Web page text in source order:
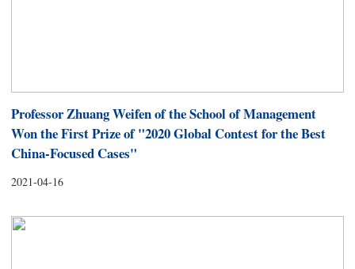
Professor Zhuang Weifen of the School of Management
Won the First Prize of "2020 Global Contest for the Best
China-Focused Cases"
2021-04-16